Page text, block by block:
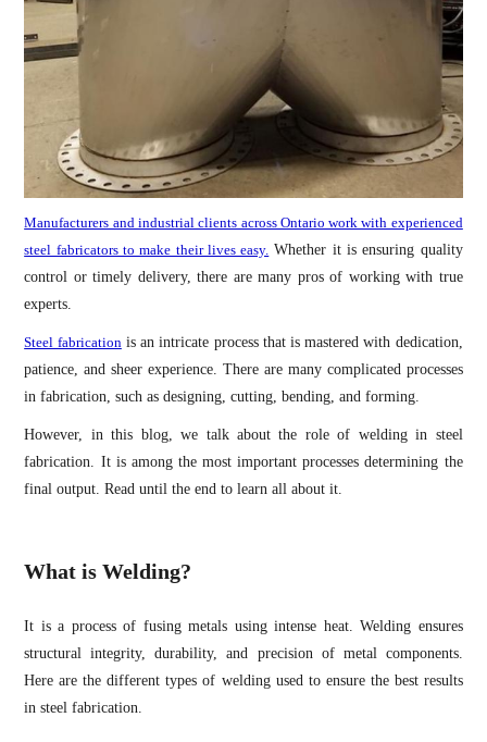
Manufacturers and industrial clients across Ontario work with experienced
steel fabricators to make their lives easy. Whether it is ensuring quality
control or timely delivery, there are many pros of working with true
experts.
Steel fabrication is an intricate process that is mastered with dedication,
patience, and sheer experience. There are many complicated processes
in fabrication, such as designing, cutting, bending, and forming.
However, in this blog, we talk about the role of welding in steel
fabrication. It is among the most important processes determining the
final output. Read until the end to learn all about it.
What is Welding?
It is a process of fusing metals using intense heat. Welding ensures
structural integrity, durability, and precision of metal components.
Here are the different types of welding used to ensure the best results
in steel fabrication.